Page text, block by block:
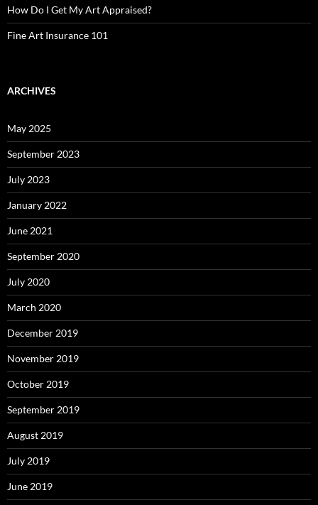
How Do I Get My Art Appraised?
Fine Art Insurance 101
ARCHIVES
May 2025
September 2023
July 2023
January 2022
June 2021
September 2020
July 2020
March 2020
December 2019
November 2019
October 2019
September 2019
August 2019
July 2019
June 2019